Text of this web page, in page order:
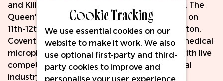
and Killer Beauty is proud to be sponsoring it. The
Queen's Night UK & Ireland 2026 takes place on
11th-12th September at the DoubleTree by Hilton,
Coventry - two days celebrating PMU, SMP, medical
micropigmentation and fine line tattooing, with live
competition, hands-on masterclasses and real
industry connection.
Cookie Tracking
We use essential cookies on our
website to make it work. We also
use optional first-party and third-
party cookies to improve and
personalise your user experience,